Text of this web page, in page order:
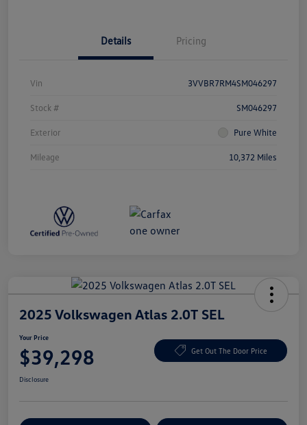
Details Pricing
Vin 3VVBR7RM4SM046297
Stock # SM046297
Exterior Pure White
Mileage 10,372 Miles
2025 Volkswagen Atlas 2.0T SEL
Your Price
$39,298 Get Out The Door Price
Disclosure